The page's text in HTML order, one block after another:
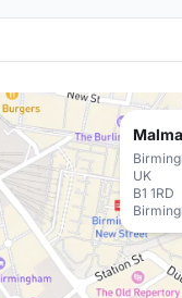
UK
B1 1RD